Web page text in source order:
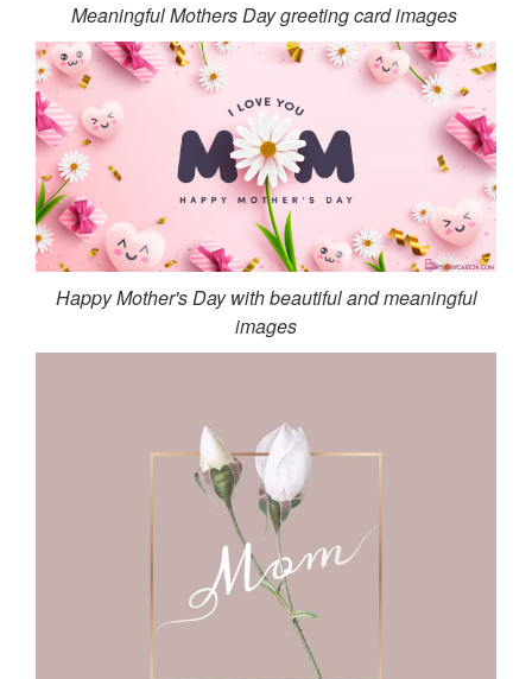
Meaningful Mothers Day greeting card images
Happy Mother's Day with beautiful and meaningful
images